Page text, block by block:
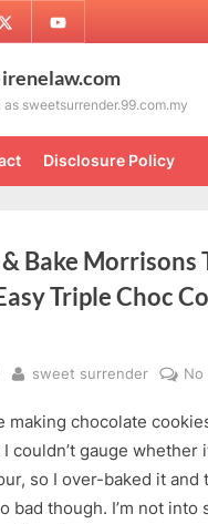
Youtube
sweetsurrender.99.com.my
Disclosure Policy
Bake Morrisons
Triple Choc
By
sweet surrender No
making chocolate
couldn’t gauge
so I over-baked it
bad though. I’m not